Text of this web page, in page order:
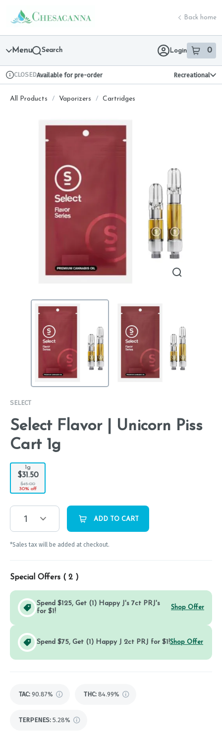
Navigation
return to dispensary home page
Back home
Menu Search Login 0
item sin
Dispensary Info
CLOSEDAvailable for pre-order Recreational
All Products / Vaporizers / Cartridges
SELECT
Select Flavor | Unicorn Piss
Cart 1g
1g
$31.50
$45.00
30% off
1 ADD TO CART
*Sales tax will be added at checkout.
Special Offers ( 2 )
Spend $125, Get (1) Happy J's 7ct PRJ's
for $1!
Shop Offer
Spend $75, Get (1) Happy J 2ct PRJ for $1!Shop Offer
TAC: 90.87% THC: 84.99%
TERPENES: 5.28%